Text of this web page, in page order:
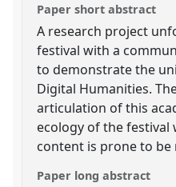
Paper short abstract
A research project
festival with a
to demonstrate the
Digital Humanities.
articulation of this
ecology of the festival
content is prone to
Paper long abstract